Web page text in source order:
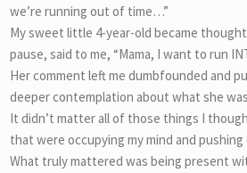
we’re running out of time…”
My sweet little 4-year-old became
pause, said to me, “Mama, I want to run
Her comment left me dumbfounded and
deeper contemplation about what she
It didn’t matter all of those things I
that were occupying my mind and pushing
What truly mattered was being present